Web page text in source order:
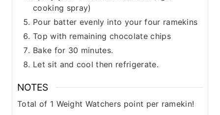
cooking spray)
Pour batter evenly into your four ramekins
Top with remaining chocolate chips
Bake for 30 minutes.
Let sit and cool then refrigerate.
NOTES
Total of 1 Weight Watchers point per ramekin!